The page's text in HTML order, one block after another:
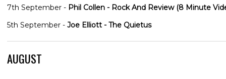
7th September - Phil Collen - Rock And Review (8 Minute
5th September - Joe Elliott - The Quietus
AUGUST